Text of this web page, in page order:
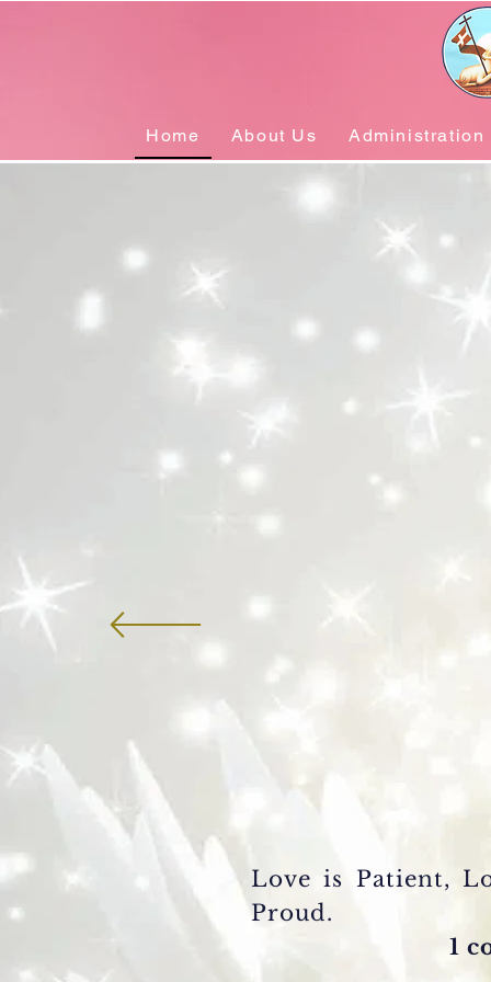
Home About Us Administration
Love is Patient,
Proud.
1